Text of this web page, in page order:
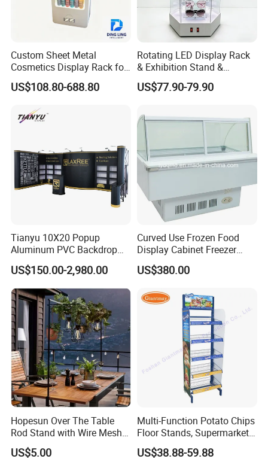
Custom Sheet Metal
Cosmetics Display Rack for
Shop Supermarket
US$108.80-688.80
Rotating LED Display Rack
& Exhibition Stand &
Showcase for Sunglasses &
Eyeglasses
US$77.90-79.90
Tianyu 10X20 Popup
Aluminum PVC Backdrop
Trade Show Banner Display
Stand with Spotlight
US$150.00-2,980.00
Curved Use Frozen Food
Display Cabinet Freezer
Sqc-6.0bz
US$380.00
Hopesun Over The Table
Rod Stand with Wire Mesh
Panel
US$5.00
Multi-Function Potato Chips
Floor Stands, Supermarket
Units, Grocery Candy
US$38.88-59.88